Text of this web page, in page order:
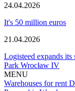
24.04.2026
It's 50 million euros
21.04.2026
Logisteed expands
Park Wrocław IV
MENU
Warehouses for rent